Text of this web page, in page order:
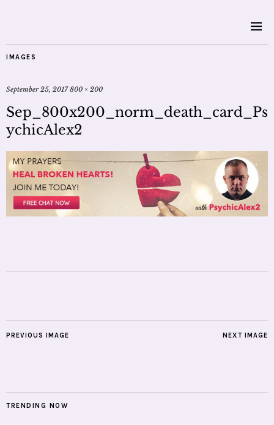
IMAGES
September 25, 2017 800 × 200
Sep_800x200_norm_death_card_Ps
ychicAlex2
NEXT IMAGE
PREVIOUS IMAGE
TRENDING NOW